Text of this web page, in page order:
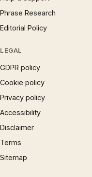
Phrase Research
Editorial Policy
LEGAL
GDPR policy
Cookie policy
Privacy policy
Accessibility
Disclaimer
Terms
Sitemap